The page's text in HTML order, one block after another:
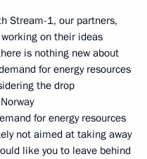
Stream-1, our partners,
on their ideas
is nothing new about
for energy resources
the drop
for energy resources
not aimed at taking away
like you to leave behind